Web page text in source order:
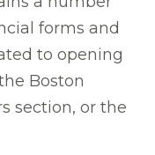
forms and
to opening
Boston
section, or the